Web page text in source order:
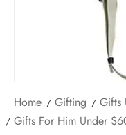
Home Gifting
Gifts
Gifts For Him Under